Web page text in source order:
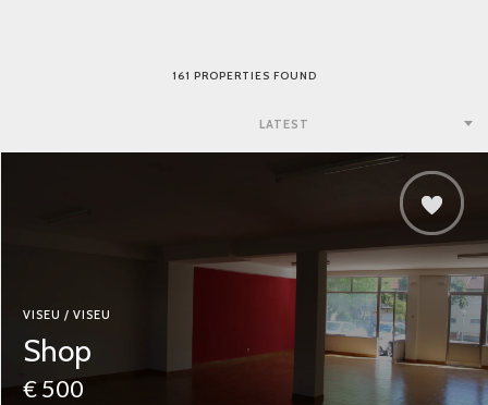
161 PROPERTIES FOUND
LATEST
VISEU / VISEU
Shop
€ 500